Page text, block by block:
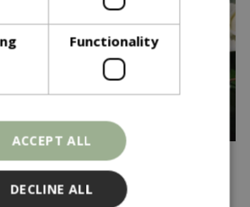
£ 24.99
Functionality
ACCEPT ALL
DECLINE ALL